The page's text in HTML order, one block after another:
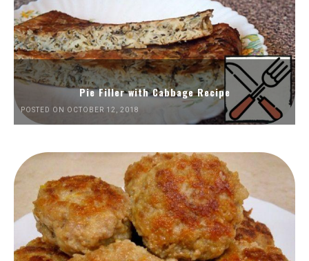
Pie Filler with Cabbage Recipe
POSTED ON OCTOBER 12, 2018